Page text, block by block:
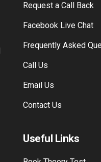
Request a Call Back
Facebook Live Chat
Frequently Asked
Call Us
Email Us
Contact Us
Useful Links